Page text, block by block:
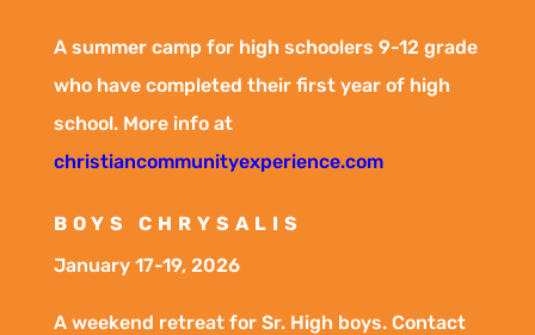
A summer camp for high schoolers 9-12 grade
who have completed their first year of high
school. More info at
christiancommunityexperience.com
BOYS CHRYSALIS
January 17-19, 2026
A weekend retreat for Sr. High boys. Contact